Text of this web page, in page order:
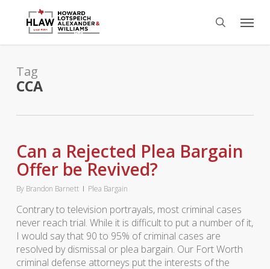
content
search
Menu
Tag
CCA
Can a Rejected Plea Bargain
Offer be Revived?
By Brandon Barnett Plea Bargain
Contrary to television portrayals, most criminal cases
never reach trial. While it is difficult to put a number of it,
I would say that 90 to 95% of criminal cases are
resolved by dismissal or plea bargain. Our Fort Worth
criminal defense attorneys put the interests of the